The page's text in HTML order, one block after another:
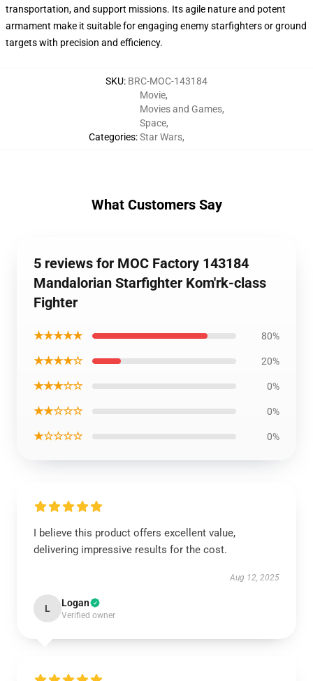
transportation, and support missions. Its agile nature and potent
armament make it suitable for engaging enemy starfighters or ground
targets with precision and efficiency.
SKU: BRC-MOC-143184
Categories:
Movie,
Movies and Games,
Space,
Star Wars,
What Customers Say
5 reviews for MOC Factory 143184
Mandalorian Starfighter Kom'rk-class
Fighter
★★★★★ 80%
★★★★☆ 20%
★★★☆☆ 0%
★★☆☆☆ 0%
★☆☆☆☆ 0%
I believe this product offers excellent value,
delivering impressive results for the cost.
Aug 12, 2025
L Logan
Verified owner